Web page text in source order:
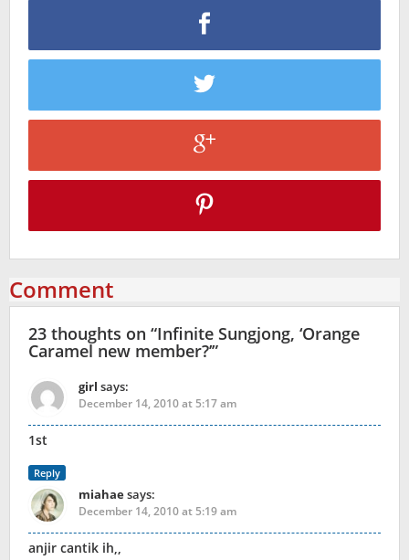
Comment
23 thoughts on “Infinite Sungjong, ‘Orange
Caramel new member?’”
girl says:
December 14, 2010 at 5:17 am
1st
Reply
miahaesays:
December 14, 2010 at 5:19 am
anjir cantik ih,,